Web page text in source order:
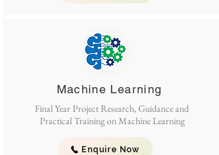
Final Year Project Research, Guidance and
Practical Training on Machine Learning
Machine Learning
Enquire Now